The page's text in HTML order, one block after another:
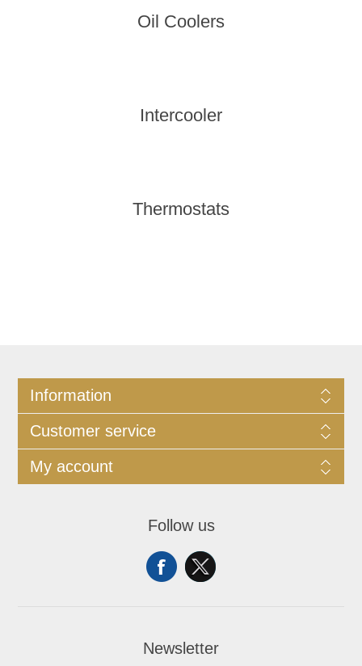
Oil Coolers
Intercooler
Thermostats
Information
Customer service
My account
Follow us
Newsletter